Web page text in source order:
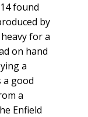
found
by
for a
on hand
a
a good
a
Enfield